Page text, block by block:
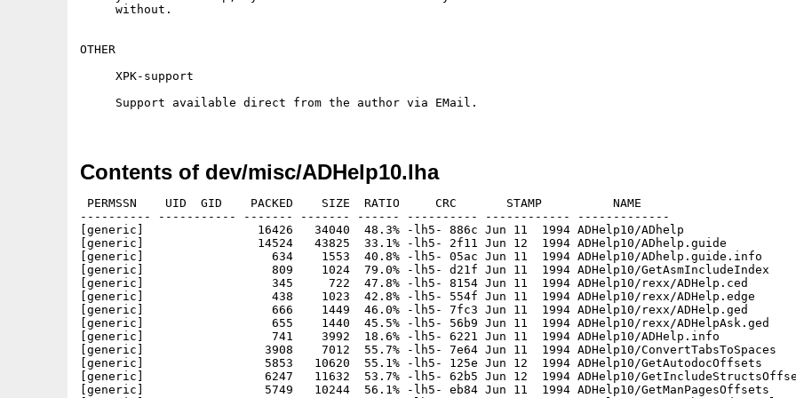
     without.
OTHER
     XPK-support
     Support available direct from the author via EMail.
Contents of dev/misc/ADHelp10.lha
PERMSSN    UID  GID    PACKED    SIZE  RATIO     CRC       STAMP          NAME
---------- ----------- ------- ------- ------ ---------- ------------ -------------
[generic]                16426   34040  48.3% -lh5- 886c Jun 11  1994 ADHelp10/ADhelp
[generic]                14524   43825  33.1% -lh5- 2f11 Jun 12  1994 ADHelp10/ADhelp.guide
[generic]                  634    1553  40.8% -lh5- 05ac Jun 11  1994 ADHelp10/ADhelp.guide.info
[generic]                  809    1024  79.0% -lh5- d21f Jun 11  1994 ADHelp10/GetAsmIncludeIndex
[generic]                  345     722  47.8% -lh5- 8154 Jun 11  1994 ADHelp10/rexx/ADHelp.ced
[generic]                  438    1023  42.8% -lh5- 554f Jun 11  1994 ADHelp10/rexx/ADHelp.edge
[generic]                  666    1449  46.0% -lh5- 7fc3 Jun 11  1994 ADHelp10/rexx/ADHelp.ged
[generic]                  655    1440  45.5% -lh5- 56b9 Jun 11  1994 ADHelp10/rexx/ADHelpAsk.ged
[generic]                  741    3992  18.6% -lh5- 6221 Jun 11  1994 ADHelp10/ADHelp.info
[generic]                 3908    7012  55.7% -lh5- 7e64 Jun 11  1994 ADHelp10/ConvertTabsToSpaces
[generic]                 5853   10620  55.1% -lh5- 125e Jun 12  1994 ADHelp10/GetAutodocOffsets
[generic]                 6247   11632  53.7% -lh5- 62b5 Jun 12  1994 ADHelp10/
[generic]                 5749   10244  56.1% -lh5- eb84 Jun 11  1994 ADHelp10/GetManPagesOffsets